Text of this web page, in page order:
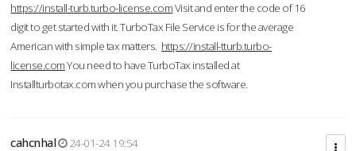
https://install-turb.turbo-license.comVisit and enter the code of 16
digit to get started with it. TurboTax File Service is for the average
American with simple tax matters. https://install-tturb.turbo-
license.comYou need to have TurboTax installed at
Installturbotax.com when you purchase the software.
cahcnhal
24-01-24 19:54